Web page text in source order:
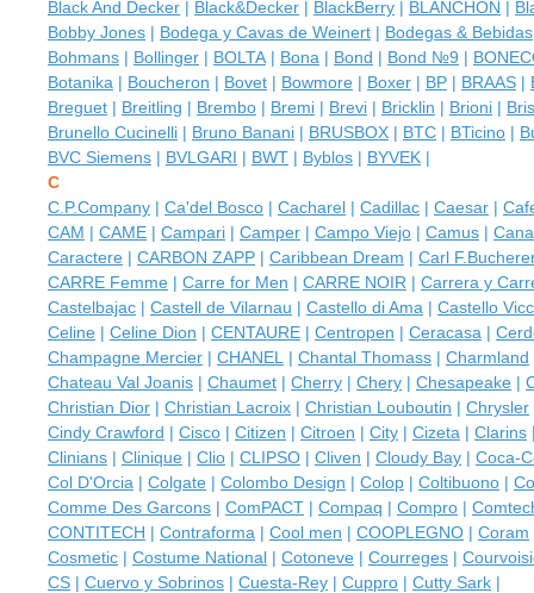
Black And Decker | Black&Decker | BlackBerry | BLANCHON |
Bobby Jones | Bodega y Cavas de Weinert | Bodegas & Bebidas
Bohmans | Bollinger | BOLTA | Bona | Bond | Bond №9 |
Botanika | Boucheron | Bovet | Bowmore | Boxer | BP | BRAAS |
Breguet | Breitling | Brembo | Bremi | Brevi | Bricklin | Brioni |
Brunello Cucinelli | Bruno Banani | BRUSBOX | BTC | BTicino |
BVC Siemens | BVLGARI | BWT | Byblos | BYVEK |
C
C.P.Company | Ca'del Bosco | Cacharel | Cadillac | Caesar |
CAM | CAME | Campari | Camper | Campo Viejо | Camus |
Caractere | CARBON ZAPP | Caribbean Dream | Carl
CARRE Femme | Carre for Men | CARRE NOIR | Carrera y
Castelbajac | Castell de Vilarnau | Castello di Ama | Castello
Celine | Celine Dion | CENTAURE | Centropen | Ceracasa |
Champagne Mercier | CHANEL | Chantal Thomass | Charmland
Chateau Val Joanis | Chaumet | Cherry | Chery | Chesapeake |
Christian Dior | Christian Lacroix | Christian Louboutin | Chrysler
Cindy Crawford | Cisco | Citizen | Citroen | City | Cizeta | Clarins
Clinians | Clinique | Clio | CLIPSO | Cliven | Cloudy Bay | Coca-
Col D'Orcia | Colgate | Colombo Design | Colop | Coltibuono |
Comme Des Garcons | ComPACT | Compaq | Compro |
CONTITECH | Contraforma | Cool men | COOPLEGNO | Coram
Cosmetic | Costume National | Cotoneve | Courreges |
CS | Cuervo у Sobrinos | Cuesta-Rey | Cuppro | Cutty Sark |